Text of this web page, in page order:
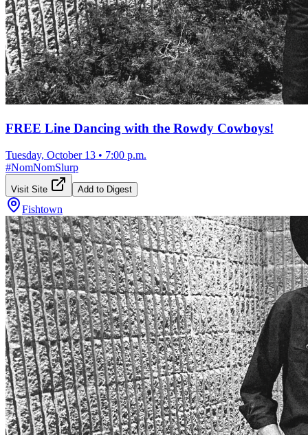
FREE Line Dancing with the Rowdy Cowboys!
Tuesday, October 13 • 7:00 p.m.
#NomNomSlurp
Visit Site Add to Digest
Fishtown